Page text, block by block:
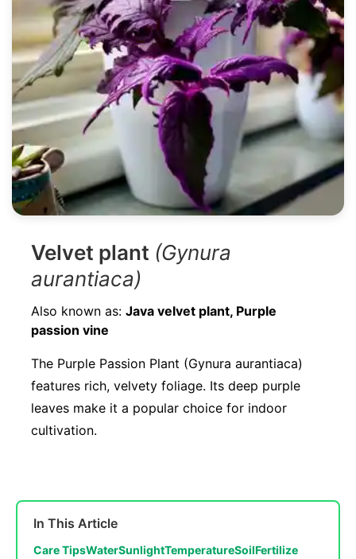
Velvet plant (Gynura
aurantiaca)
Also known as: Java velvet plant, Purple
passion vine
The Purple Passion Plant (Gynura aurantiaca)
features rich, velvety foliage. Its deep purple
leaves make it a popular choice for indoor
cultivation.
In This Article
Care TipsWaterSunlightTemperatureSoilFertilize